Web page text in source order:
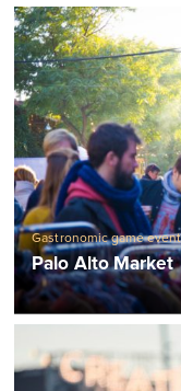
You must belogged in
Gastronomic game events
Palo Alto Market